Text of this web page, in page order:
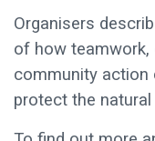
Organisers
of how teamwork,
community action
protect the